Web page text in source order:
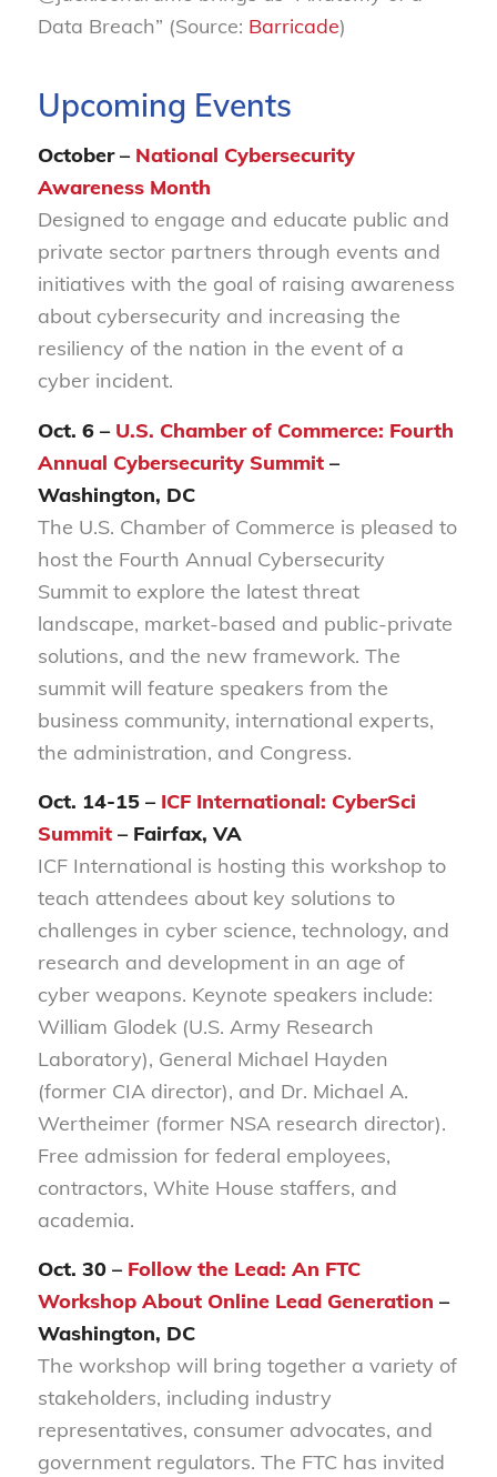
Data Breach” (Source: Barricade)
Upcoming Events
October – National Cybersecurity
Awareness Month
Designed to engage and educate public and
private sector partners through events and
initiatives with the goal of raising awareness
about cybersecurity and increasing the
resiliency of the nation in the event of a
cyber incident.
Oct. 6 – U.S. Chamber of Commerce: Fourth
Annual Cybersecurity Summit–
Washington, DC
The U.S. Chamber of Commerce is pleased to
host the Fourth Annual Cybersecurity
Summit to explore the latest threat
landscape, market-based and public-private
solutions, and the new framework. The
summit will feature speakers from the
business community, international experts,
the administration, and Congress.
Oct. 14-15 – ICF International: CyberSci
Summit– Fairfax, VA
ICF International is hosting this workshop to
teach attendees about key solutions to
challenges in cyber science, technology, and
research and development in an age of
cyber weapons. Keynote speakers include:
William Glodek (U.S. Army Research
Laboratory), General Michael Hayden
(former CIA director), and Dr. Michael A.
Wertheimer (former NSA research director).
Free admission for federal employees,
contractors, White House staffers, and
academia.
Oct. 30 – Follow the Lead: An FTC
Workshop About Online Lead Generation –
Washington, DC
The workshop will bring together a variety of
stakeholders, including industry
representatives, consumer advocates, and
government regulators. The FTC has invited